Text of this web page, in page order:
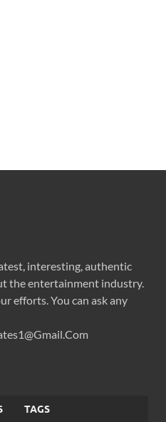
interesting, authentic
the entertainment industry.
efforts. You can ask any
TAGS